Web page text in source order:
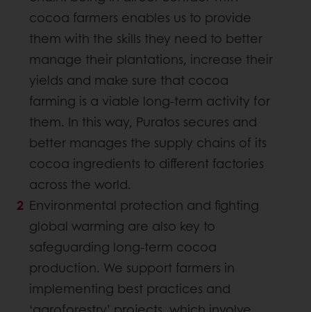
cocoa farmers enables us to provide
them with the skills they need to better
manage their plantations, increase their
yields and make sure that cocoa
farming is a viable long-term activity for
them. In this way, Puratos secures and
better manages the supply chains of its
cocoa ingredients to different factories
across the world.
Environmental protection and fighting
global warming are also key to
safeguarding long-term cocoa
production. We support farmers in
implementing best practices and